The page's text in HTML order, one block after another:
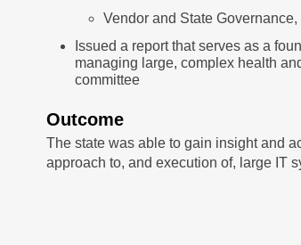
Vendor and State
Issued a report that serves as a
managing large, complex health
committee
Outcome
The state was able to gain insight and
approach to, and execution of, large IT